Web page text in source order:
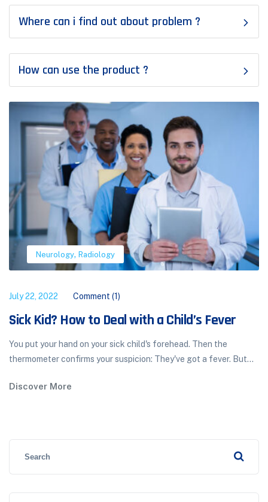
Where can i find out about problem ?
How can use the product ?
Neurology, Radiology
July 22, 2022 Comment (1)
Sick Kid? How to Deal with a Child’s Fever
You put your hand on your sick child's forehead. Then the
thermometer confirms your suspicion: They've got a fever. But...
Discover More